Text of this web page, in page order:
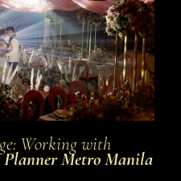
Working with
Metro Manila